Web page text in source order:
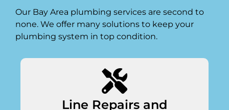
Our Bay Area plumbing services are second to
none. We offer many solutions to keep your
plumbing system in top condition.
Line Repairs and